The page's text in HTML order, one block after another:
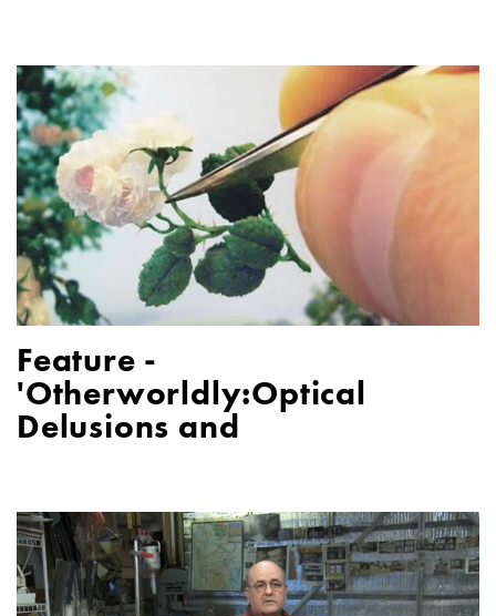
Feature -
'Otherworldly:Optical
Delusions and